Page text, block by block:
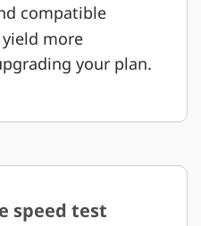
compatible
more
your plan.
speed test